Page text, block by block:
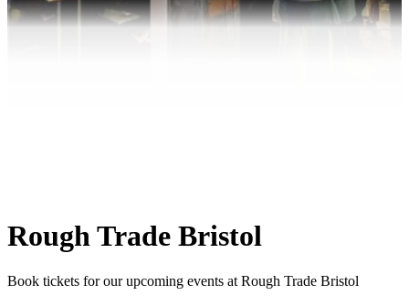
Rough Trade Bristol
Book tickets for our upcoming events at Rough Trade Bristol